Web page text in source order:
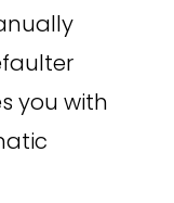
you with